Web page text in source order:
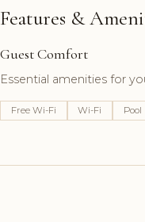
Features &
Guest Comfort
Essential amenities for
Free Wi-Fi Wi-Fi Pool